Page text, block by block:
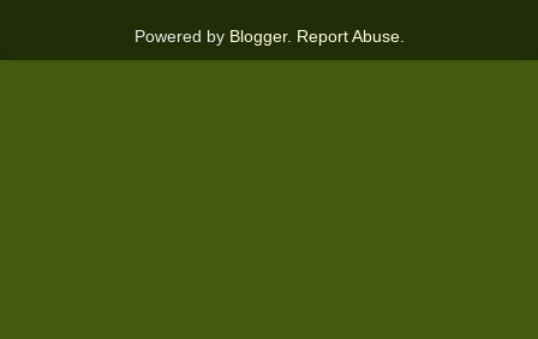
Powered by Blogger. Report Abuse.